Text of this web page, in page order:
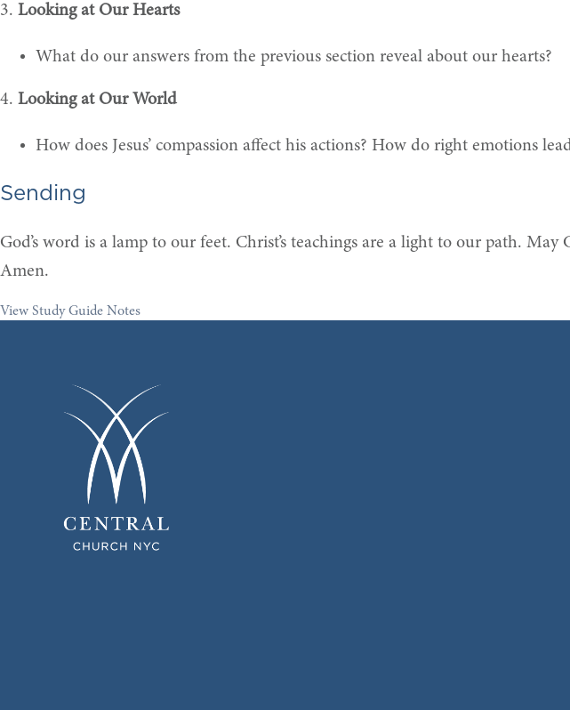
3. Looking at Our Hearts
What do our answers from the previous section reveal about our hearts?
4. Looking at Our World
How does Jesus’ compassion affect his actions? How do right emotions
Sending
God’s word is a lamp to our feet. Christ’s teachings are a light to our path.
Amen.
View Study Guide Notes